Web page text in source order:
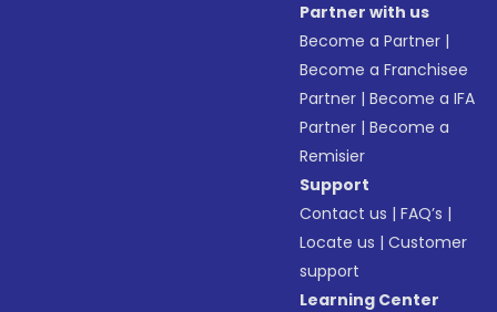
Partner with us
Become a Partner |
Become a Franchisee
Partner |Become a IFA
Partner |Become a
Remisier
Support
Contact us |FAQ’s |
Locate us |Customer
support
Learning Center